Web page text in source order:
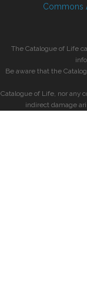
Commons
The Catalogue of Life
Be aware that the
Catalogue of Life, nor any
indirect damage